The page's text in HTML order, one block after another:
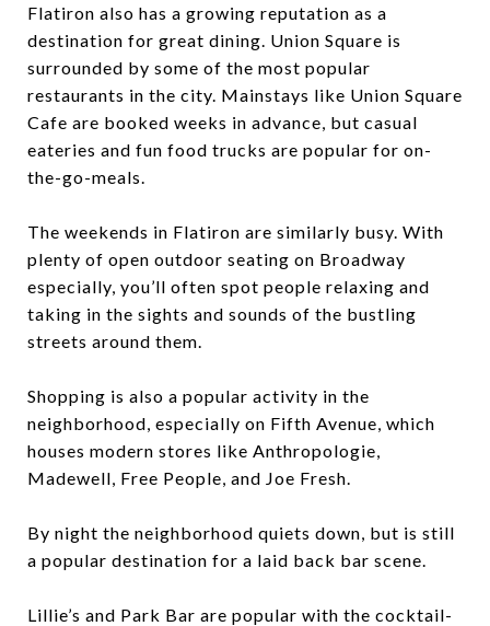
Flatiron also has a growing reputation as a
destination for great dining. Union Square is
surrounded by some of the most popular
restaurants in the city. Mainstays like Union Square
Cafe are booked weeks in advance, but casual
eateries and fun food trucks are popular for on-
the-go-meals.
The weekends in Flatiron are similarly busy. With
plenty of open outdoor seating on Broadway
especially, you’ll often spot people relaxing and
taking in the sights and sounds of the bustling
streets around them.
Shopping is also a popular activity in the
neighborhood, especially on Fifth Avenue, which
houses modern stores like Anthropologie,
Madewell, Free People, and Joe Fresh.
By night the neighborhood quiets down, but is still
a popular destination for a laid back bar scene.
Lillie’s and Park Bar are popular with the cocktail-